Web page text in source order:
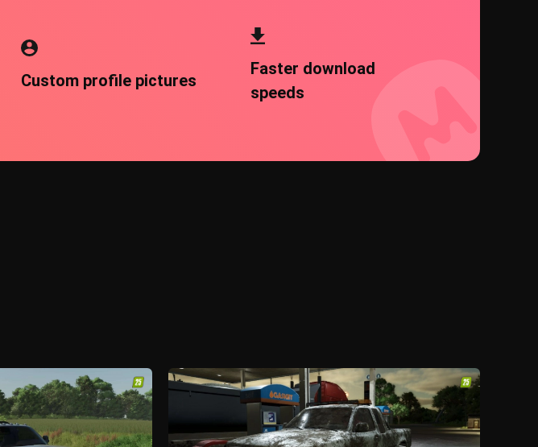
Custom profile pictures
Faster download
speeds